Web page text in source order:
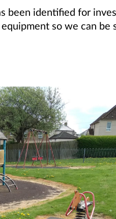
been identified for
so we can be